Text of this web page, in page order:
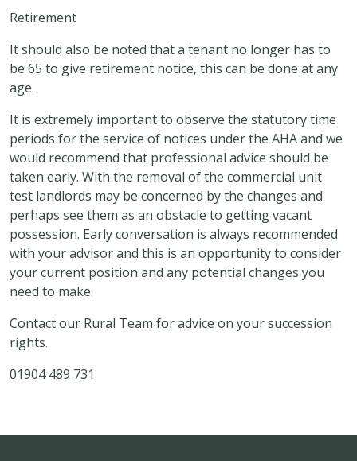
Retirement
It should also be noted that a tenant no longer has to
be 65 to give retirement notice, this can be done at any
age.
It is extremely important to observe the statutory time
periods for the service of notices under the AHA and we
would recommend that professional advice should be
taken early. With the removal of the commercial unit
test landlords may be concerned by the changes and
perhaps see them as an obstacle to getting vacant
possession. Early conversation is always recommended
with your advisor and this is an opportunity to consider
your current position and any potential changes you
need to make.
Contact our Rural Team for advice on your succession
rights.
01904 489 731